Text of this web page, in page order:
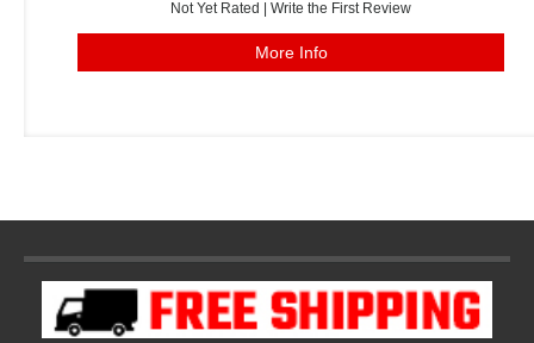
Not Yet Rated | Write the First Review
More Info